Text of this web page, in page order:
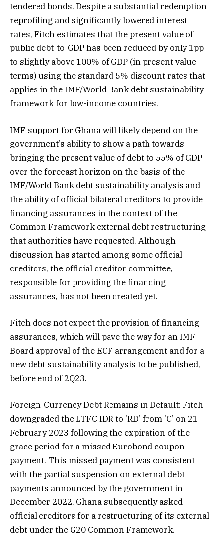
tendered bonds. Despite a substantial redemption
reprofiling and significantly lowered interest
rates, Fitch estimates that the present value of
public debt-to-GDP has been reduced by only 1pp
to slightly above 100% of GDP (in present value
terms) using the standard 5% discount rates that
applies in the IMF/World Bank debt sustainability
framework for low-income countries.
IMF support for Ghana will likely depend on the
government’s ability to show a path towards
bringing the present value of debt to 55% of GDP
over the forecast horizon on the basis of the
IMF/World Bank debt sustainability analysis and
the ability of official bilateral creditors to provide
financing assurances in the context of the
Common Framework external debt restructuring
that authorities have requested. Although
discussion has started among some official
creditors, the official creditor committee,
responsible for providing the financing
assurances, has not been created yet.
Fitch does not expect the provision of financing
assurances, which will pave the way for an IMF
Board approval of the ECF arrangement and for a
new debt sustainability analysis to be published,
before end of 2Q23.
Foreign-Currency Debt Remains in Default: Fitch
downgraded the LTFC IDR to ‘RD’ from ‘C’ on 21
February 2023 following the expiration of the
grace period for a missed Eurobond coupon
payment. This missed payment was consistent
with the partial suspension on external debt
payments announced by the government in
December 2022. Ghana subsequently asked
official creditors for a restructuring of its external
debt under the G20 Common Framework.